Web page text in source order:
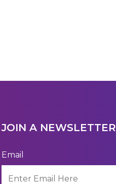
JOIN A NEWSLETTER
Email